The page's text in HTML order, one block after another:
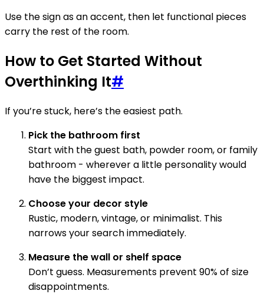
Use the sign as an accent, then let functional pieces
carry the rest of the room.
How to Get Started Without
Overthinking It#
If you’re stuck, here’s the easiest path.
Pick the bathroom first
Start with the guest bath, powder room, or family
bathroom - wherever a little personality would
have the biggest impact.
Choose your decor style
Rustic, modern, vintage, or minimalist. This
narrows your search immediately.
Measure the wall or shelf space
Don’t guess. Measurements prevent 90% of size
disappointments.